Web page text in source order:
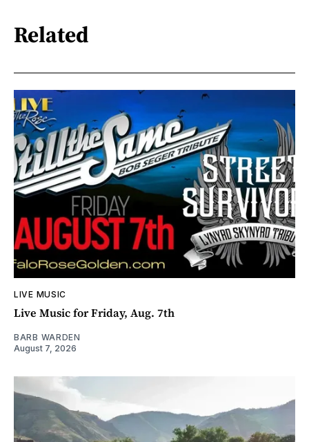
Related
LIVE MUSIC
Live Music for Friday, Aug. 7th
BARB WARDEN
August 7, 2026